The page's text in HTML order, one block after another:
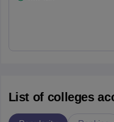
List of colleges